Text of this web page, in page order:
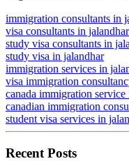
immigration consultants in
visa consultants in jalandhar
study visa consultants in
study visa in jalandhar
immigration services in
visa immigration
canada immigration
canadian immigration
student visa services in
Recent Posts